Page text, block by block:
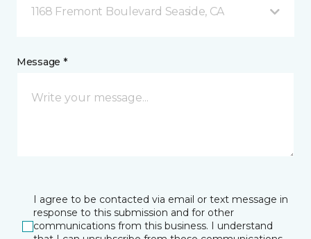
1168 Fremont Boulevard Seaside, CA
Message *
I agree to be contacted via email or text message in
response to this submission and for other
communications from this business. I understand